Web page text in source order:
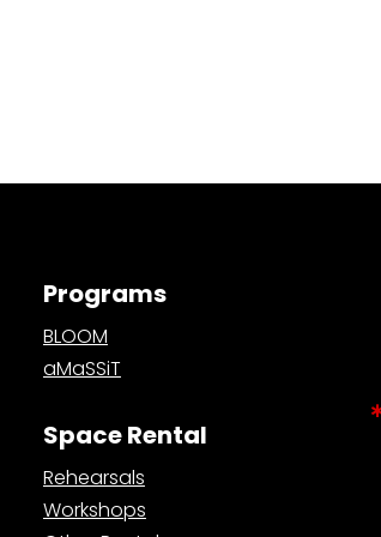
Programs
BLOOM
aMaSSiT
Space Rental
Rehearsals
Workshops